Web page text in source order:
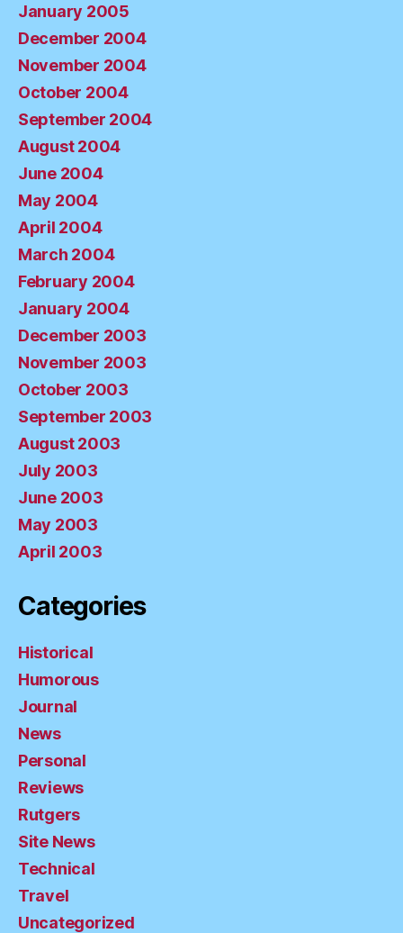
January 2005
December 2004
November 2004
October 2004
September 2004
August 2004
June 2004
May 2004
April 2004
March 2004
February 2004
January 2004
December 2003
November 2003
October 2003
September 2003
August 2003
July 2003
June 2003
May 2003
April 2003
Categories
Historical
Humorous
Journal
News
Personal
Reviews
Rutgers
Site News
Technical
Travel
Uncategorized